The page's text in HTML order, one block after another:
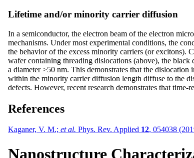
Lifetime and/or minority carrier diffusion
In a semiconductor, the electron beam of the electron
mechanisms. Under most experimental conditions, the
the behavior of the excess minority carriers (or excitons).
wafer containing threading dislocations (above), the black
a diameter >50 nm. This demonstrates that the
within the minority carrier diffusion length diffuse to the
defects. However, recent research demonstrates that
References
Kaganer, V. M.; et al. Phys. Rev. Applied 12, 054038
Nanostructure